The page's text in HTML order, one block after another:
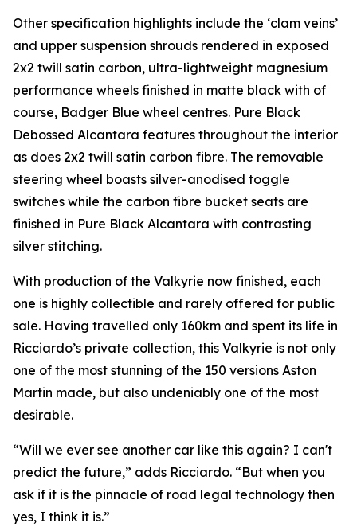
Other specification highlights include the ‘clam veins’
and upper suspension shrouds rendered in exposed
2x2 twill satin carbon, ultra-lightweight magnesium
performance wheels finished in matte black with of
course, Badger Blue wheel centres. Pure Black
Debossed Alcantara features throughout the interior
as does 2x2 twill satin carbon fibre. The removable
steering wheel boasts silver-anodised toggle
switches while the carbon fibre bucket seats are
finished in Pure Black Alcantara with contrasting
silver stitching.
With production of the Valkyrie now finished, each
one is highly collectible and rarely offered for public
sale. Having travelled only 160km and spent its life in
Ricciardo’s private collection, this Valkyrie is not only
one of the most stunning of the 150 versions Aston
Martin made, but also undeniably one of the most
desirable.
“Will we ever see another car like this again? I can't
predict the future,” adds Ricciardo. “But when you
ask if it is the pinnacle of road legal technology then
yes, I think it is.”